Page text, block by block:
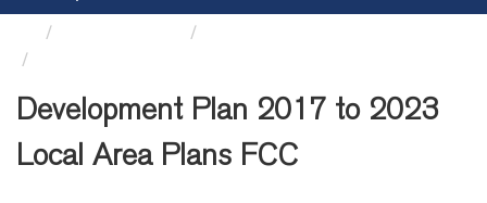
Development Plan 2017 to 2023
Local Area Plans FCC